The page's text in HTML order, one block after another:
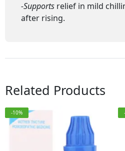
-Supports relief in mild
after rising.
Related Products
-10%